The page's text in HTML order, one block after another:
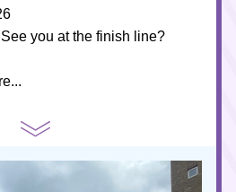
you at the finish line?